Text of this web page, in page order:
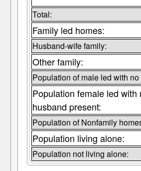
Total:
Family led homes:
Husband-wife family:
Other family:
Population of male led with
Population female led with
husband present:
Population of Nonfamily
Population living alone:
Population not living alone: